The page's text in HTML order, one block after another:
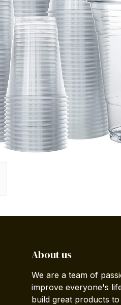
About us
We are a team of
improve everyone's
build great products